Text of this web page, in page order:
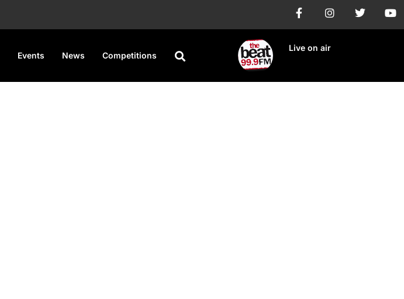
Events News Competitions
Live on air